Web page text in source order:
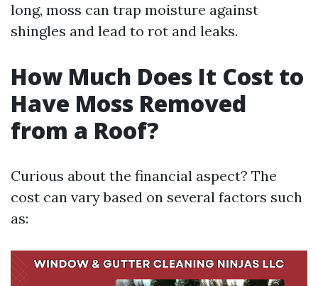
long, moss can trap moisture against
shingles and lead to rot and leaks.
How Much Does It Cost to
Have Moss Removed
from a Roof?
Curious about the financial aspect? The
cost can vary based on several factors such
as: